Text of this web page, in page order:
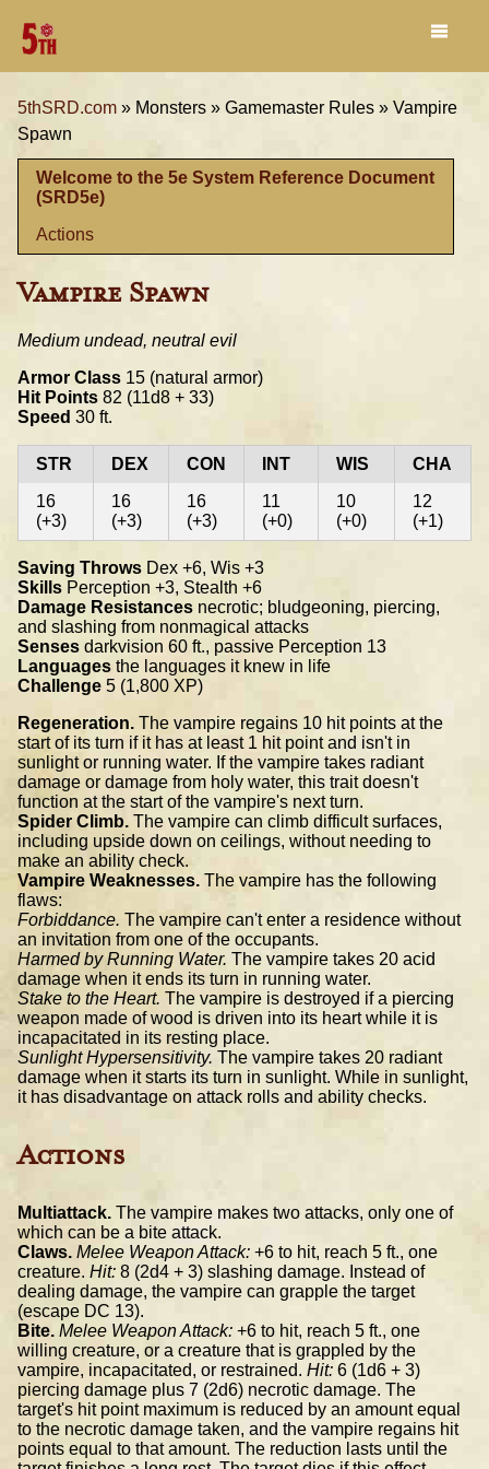
5thSRD.com » Monsters » Gamemaster Rules » Vampire
Spawn
Welcome to the 5e System Reference Document
(SRD5e)
Actions
Vampire Spawn
Medium undead, neutral evil
Armor Class 15 (natural armor)
Hit Points 82 (11d8 + 33)
Speed 30 ft.
STR DEX CON INT WIS
CHA
16
(+3)
16
(+3)
16
(+3)
11
(+0)
10
(+0)
12
(+1)
Saving Throws Dex +6, Wis +3
Skills Perception +3, Stealth +6
Damage Resistances necrotic; bludgeoning, piercing,
and slashing from nonmagical attacks
Senses darkvision 60 ft., passive Perception 13
Languages the languages it knew in life
Challenge 5 (1,800 XP)
Regeneration. The vampire regains 10 hit points at the
start of its turn if it has at least 1 hit point and isn't in
sunlight or running water. If the vampire takes radiant
damage or damage from holy water, this trait doesn't
function at the start of the vampire's next turn.
Spider Climb. The vampire can climb difficult surfaces,
including upside down on ceilings, without needing to
make an ability check.
Vampire Weaknesses. The vampire has the following
flaws:
Forbiddance. The vampire can't enter a residence without
an invitation from one of the occupants.
Harmed by Running Water. The vampire takes 20 acid
damage when it ends its turn in running water.
Stake to the Heart. The vampire is destroyed if a piercing
weapon made of wood is driven into its heart while it is
incapacitated in its resting place.
Sunlight Hypersensitivity. The vampire takes 20 radiant
damage when it starts its turn in sunlight. While in sunlight,
it has disadvantage on attack rolls and ability checks.
Actions
Multiattack. The vampire makes two attacks, only one of
which can be a bite attack.
Claws. Melee Weapon Attack: +6 to hit, reach 5 ft., one
creature. Hit: 8 (2d4 + 3) slashing damage. Instead of
dealing damage, the vampire can grapple the target
(escape DC 13).
Bite. Melee Weapon Attack: +6 to hit, reach 5 ft., one
willing creature, or a creature that is grappled by the
vampire, incapacitated, or restrained. Hit: 6 (1d6 + 3)
piercing damage plus 7 (2d6) necrotic damage. The
target's hit point maximum is reduced by an amount equal
to the necrotic damage taken, and the vampire regains hit
points equal to that amount. The reduction lasts until the